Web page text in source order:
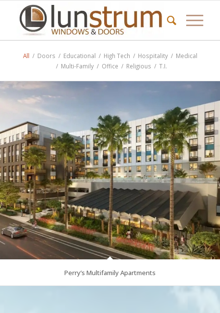
All / Doors / Educational / High Tech / Hospitality / Medical
/ Multi-Family / Office / Religious / T.I.
Perry’s Multifamily Apartments